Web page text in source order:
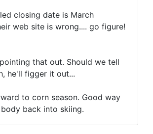
closing date is March
web site is wrong.... go figure!
that out. Should we tell
he'll figger it out...
to corn season. Good way
back into skiing.